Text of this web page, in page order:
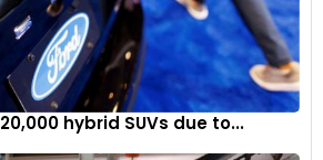
hybrid SUVs due to...